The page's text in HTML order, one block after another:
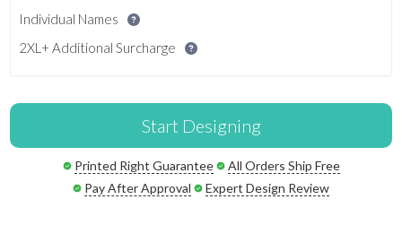
Individual Names
2XL+ Additional Surcharge
Start Designing
Printed Right Guarantee
All Orders Ship Free
Pay After Approval
Expert Design Review